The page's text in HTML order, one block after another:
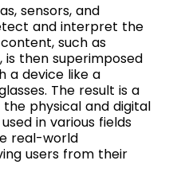
sensors, and
and interpret the
such as
is then superimposed
a device like a
The result is a
physical and digital
in various fields
real-world
users from their